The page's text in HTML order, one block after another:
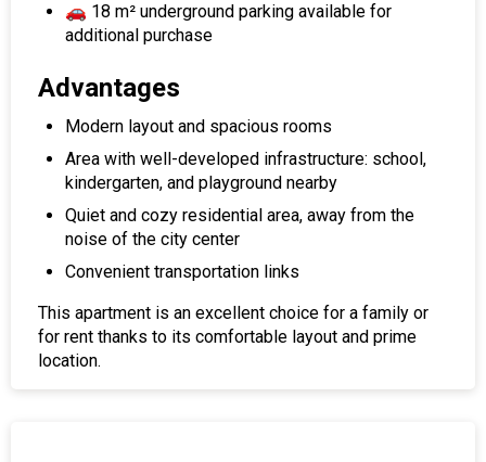
🚗 18 m² underground parking available for
additional purchase
Advantages
Modern layout and spacious rooms
Area with well-developed infrastructure: school,
kindergarten, and playground nearby
Quiet and cozy residential area, away from the
noise of the city center
Convenient transportation links
This apartment is an excellent choice for a family or
for rent thanks to its comfortable layout and prime
location.